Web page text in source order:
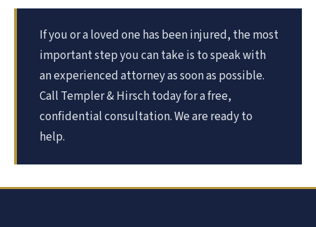
If you or a loved one has been injured, the most
important step you can take is to speak with
an experienced attorney as soon as possible.
Call Templer & Hirsch today for a free,
confidential consultation. We are ready to
help.